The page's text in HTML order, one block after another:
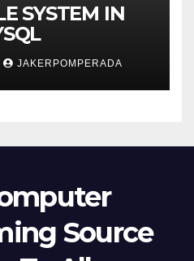
SYSTEM IN
JAKERPOMPERADA
Source